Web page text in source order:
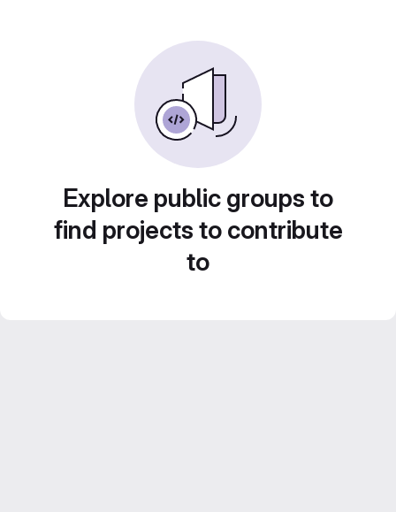
Explore public groups to
find projects to contribute
to